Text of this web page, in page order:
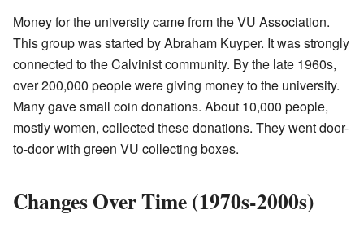
Money for the university came from the VU Association.
This group was started by Abraham Kuyper. It was strongly
connected to the Calvinist community. By the late 1960s,
over 200,000 people were giving money to the university.
Many gave small coin donations. About 10,000 people,
mostly women, collected these donations. They went door-
to-door with green VU collecting boxes.
Changes Over Time (1970s-2000s)